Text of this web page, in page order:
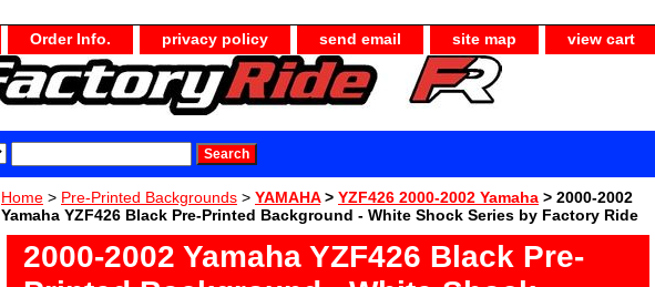
Order Info. privacy policy send email site map view cart
Home > Pre-Printed Backgrounds > YAMAHA> YZF426 2000-2002 Yamaha > 2000-2002
Yamaha YZF426 Black Pre-Printed Background - White Shock Series by Factory Ride
2000-2002 Yamaha YZF426 Black Pre-